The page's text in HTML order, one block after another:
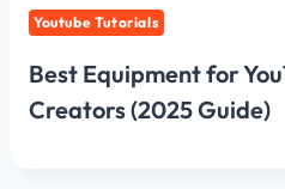
Youtube Tutorials
Best Equipment for
Creators (2025 Guide)